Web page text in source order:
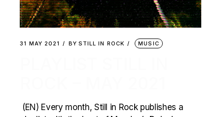
31 MAY 2021 BY STILL IN ROCK MUSIC
(EN) Every month, Still in Rock publishes a